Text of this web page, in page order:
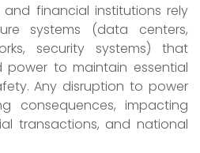
financial institutions rely
systems (data centers,
security systems) that
power to maintain essential
Any disruption to power
consequences, impacting
transactions, and national